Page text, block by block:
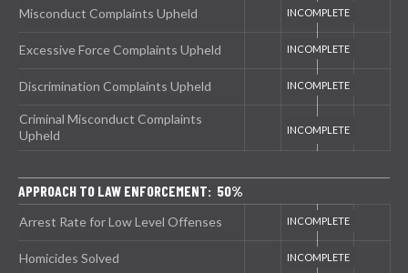
Misconduct Complaints Upheld
Excessive Force Complaints Upheld
Discrimination Complaints Upheld
Criminal Misconduct Complaints
Upheld
APPROACH TO LAW ENFORCEMENT: 50%
Arrest Rate for Low Level Offenses
Homicides Solved